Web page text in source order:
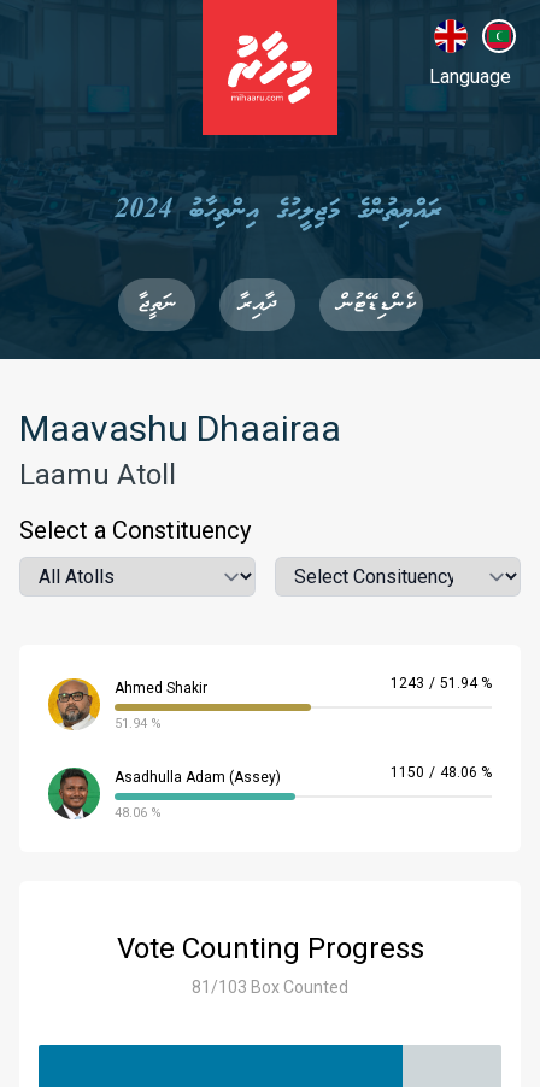
ރައްޔިތުންގެ މަޖިލީހުގެ އިންތިހާބު 2024
ކެންޑިޑޭޓުން ދާއިރާ ނަތީޖާ
Language
Maavashu Dhaairaa
Laamu Atoll
Select a Constituency
Atoll Location
Ahmed Shakir 1243 / 51.94 %
51.94 %
Asadhulla Adam (Assey) 1150 / 48.06 %
48.06 %
Vote Counting Progress
81/103 Box Counted